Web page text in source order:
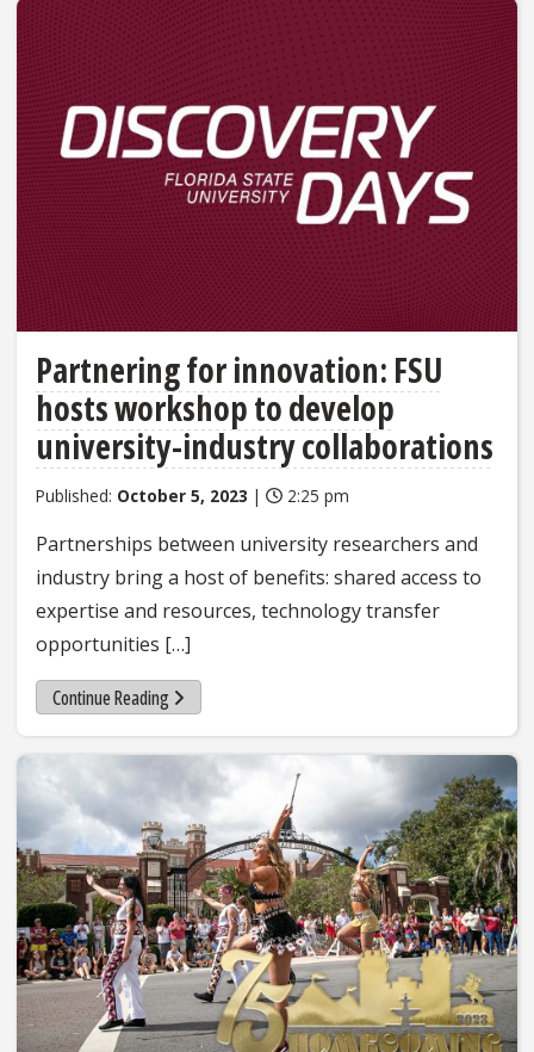
Partnering for innovation: FSU
hosts workshop to develop
university-industry collaborations
Published: October 5, 2023 | 2:25 pm
Partnerships between university researchers and
industry bring a host of benefits: shared access to
expertise and resources, technology transfer
opportunities […]
Continue Reading